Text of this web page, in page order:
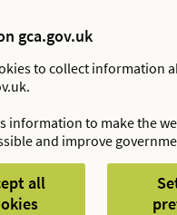
gca.gov.uk
to collect information
information to make the
and improve
all